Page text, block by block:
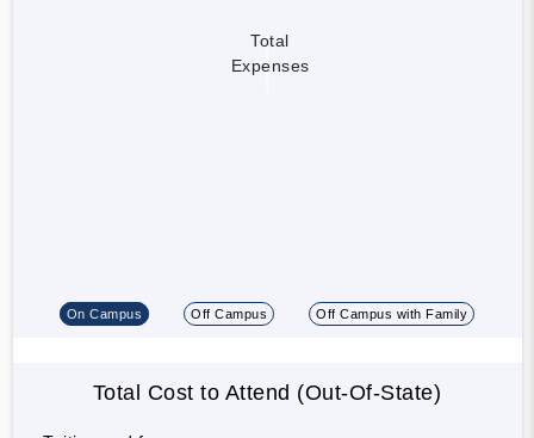
Total
Expenses
On Campus Off Campus Off Campus with Family
Total Cost to Attend (Out-Of-State)